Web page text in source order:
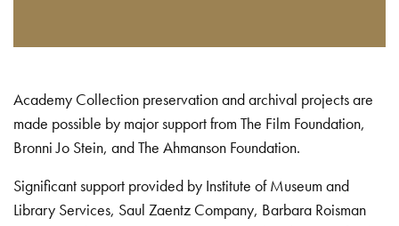
Academy Collection preservation and archival projects are
made possible by major support from The Film Foundation,
Bronni Jo Stein, and The Ahmanson Foundation.
Significant support provided by Institute of Museum and
Library Services, Saul Zaentz Company, Barbara Roisman